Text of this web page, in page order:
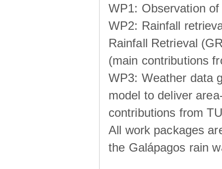
WP1: Observation
WP2: Rainfall
Rainfall Retrieval
(main contributions
WP3: Weather data
model to deliver
contributions from
All work packages
the Galápagos rain